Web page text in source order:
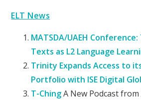
ELT News
MATSDA/UAEH
Texts as L2 Language
Trinity Expands Access to
Portfolio with ISE Digital
T-ChingA New Podcast